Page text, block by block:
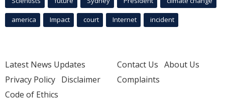
america Impact court Internet incident
Latest News Updates
Privacy Policy Disclaimer
Code of Ethics
Contact Us About Us
Complaints